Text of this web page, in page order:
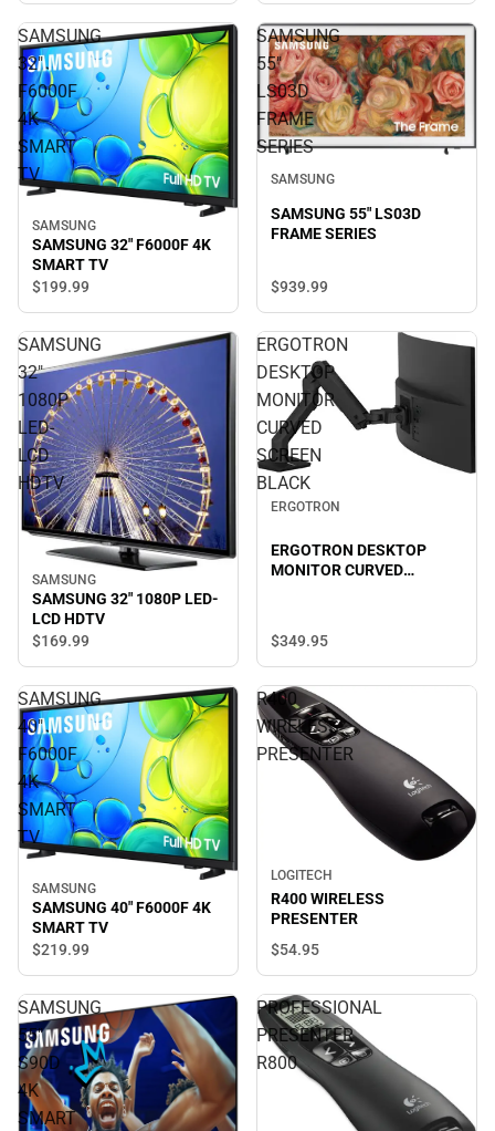
SAMSUNG
32"
F6000F
4K
SMART
TV
SAMSUNG
SAMSUNG 32" F6000F 4K
SMART TV
$199.99
SAMSUNG
55"
LS03D
FRAME
SERIES
SAMSUNG
SAMSUNG 55" LS03D
FRAME SERIES
$939.99
SAMSUNG
32"
1080P
LED-
LCD
HDTV
SAMSUNG
SAMSUNG 32" 1080P LED-
LCD HDTV
$169.99
ERGOTRON
DESKTOP
MONITOR
CURVED
SCREEN
BLACK
ERGOTRON
ERGOTRON DESKTOP
MONITOR CURVED
$349.95
SAMSUNG
40"
F6000F
4K
SMART
TV
SAMSUNG
SAMSUNG 40" F6000F 4K
SMART TV
$219.99
R400
WIRELESS
PRESENTER
LOGITECH
R400 WIRELESS
PRESENTER
$54.95
SAMSUNG
55"
S90D
4K
SMART
PROFESSIONAL
PRESENTER
R800